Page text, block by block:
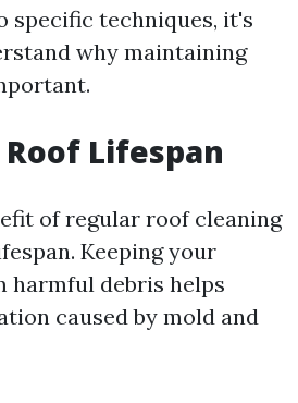
specific techniques, it's
why maintaining
Lifespan
of regular roof cleaning
Keeping your
harmful debris helps
caused by mold and